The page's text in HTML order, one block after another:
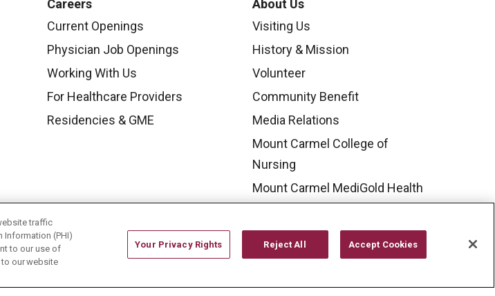
Careers
Current Openings
Physician Job Openings
Working With Us
For Healthcare Providers
Residencies & GME
About Us
Visiting Us
History & Mission
Volunteer
Community Benefit
Media Relations
Mount Carmel College of
Nursing
Mount Carmel MediGold Health
Plan
Mount Carmel Foundation
Newsroom
traffic
Information (PHI)
to our use of
our website
Your Privacy Rights Reject All Accept Cookies